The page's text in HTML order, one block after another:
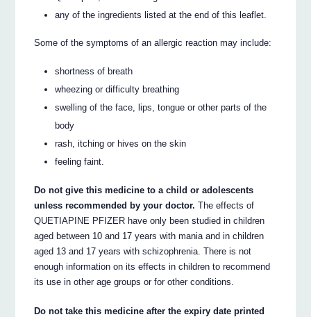
any of the ingredients listed at the end of this leaflet.
Some of the symptoms of an allergic reaction may include:
shortness of breath
wheezing or difficulty breathing
swelling of the face, lips, tongue or other parts of the
body
rash, itching or hives on the skin
feeling faint.
Do not give this medicine to a child or adolescents
unless recommended by your doctor. The effects of
QUETIAPINE PFIZER have only been studied in children
aged between 10 and 17 years with mania and in children
aged 13 and 17 years with schizophrenia. There is not
enough information on its effects in children to recommend
its use in other age groups or for other conditions.
Do not take this medicine after the expiry date printed